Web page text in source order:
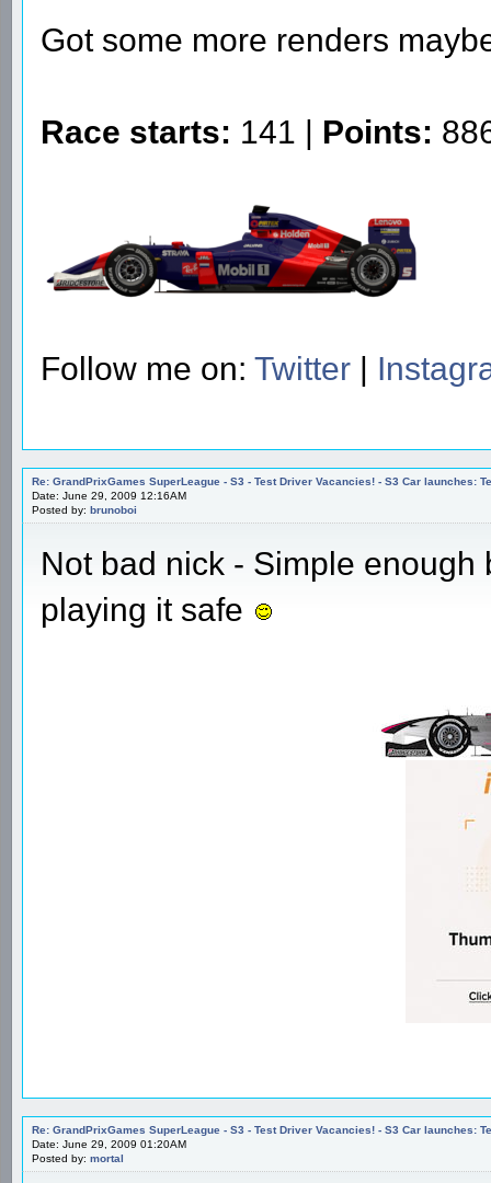
Got some more renders
Race starts: 141 | Points:
Follow me on: Twitter |
Re: GrandPrixGames SuperLeague - S3 - Test Driver Vacancies! - S3 Car launches:
Date: June 29, 2009 12:16AM
Posted by: brunoboi
Not bad nick - Simple
playing it safe
Re: GrandPrixGames SuperLeague - S3 - Test Driver Vacancies! - S3 Car launches:
Date: June 29, 2009 01:20AM
Posted by: mortal